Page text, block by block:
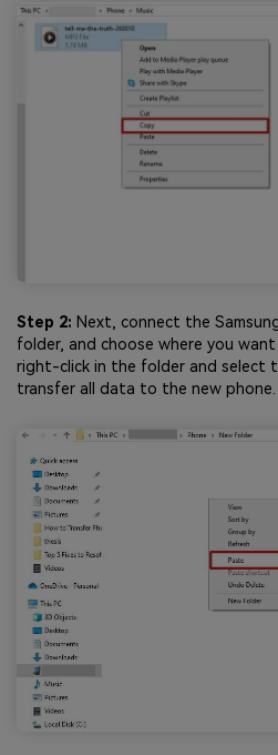
Step 2: Next, connect the
folder, and choose where you
right-click in the folder and select
transfer all data to the new phone.